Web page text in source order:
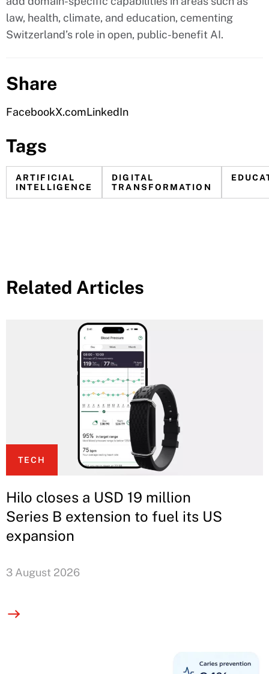
law, health, climate, and education, cementing
Switzerland’s role in open, public-benefit AI.
Share
FacebookX.comLinkedIn
Tags
ARTIFICIAL
INTELLIGENCE
DIGITAL
TRANSFORMATION
Related Articles
TECH
Hilo closes a USD 19 million
Series B extension to fuel its US
expansion
3 August 2026